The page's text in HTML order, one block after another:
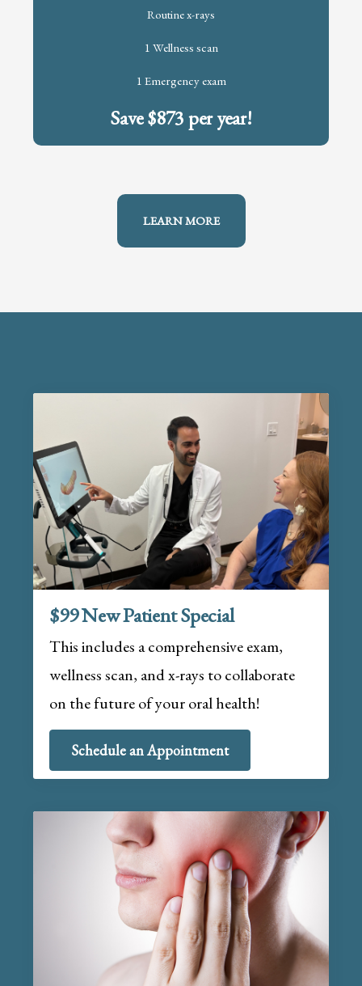
Routine x-rays
1 Wellness scan
1 Emergency exam
Save $873 per year!
LEARN MORE
$99 New Patient Special
This includes a comprehensive exam,
wellness scan, and x-rays to collaborate
on the future of your oral health!
Schedule an Appointment